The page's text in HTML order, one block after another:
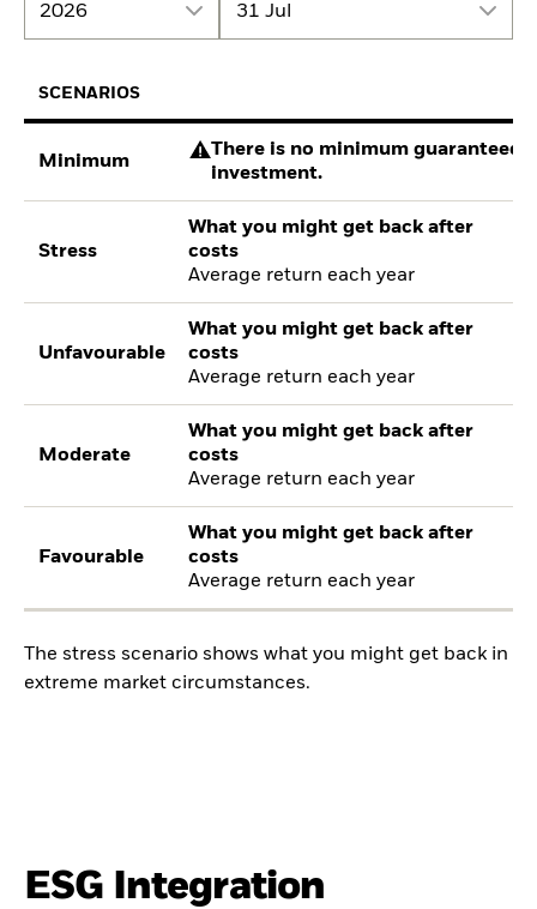
2026 31 Jul
SCENARIOS
Minimum
There is no minimum guaranteed
investment.
Stress
What you might get back after
costs
Average return each year
Unfavourable
What you might get back after
costs
Average return each year
Moderate
What you might get back after
costs
Average return each year
Favourable
What you might get back after
costs
Average return each year
The stress scenario shows what you might get back in
extreme market circumstances.
ESG Integration